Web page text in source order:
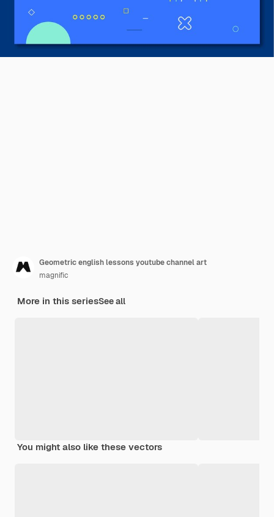
Geometric english lessons youtube channel art
magnific
More in this seriesSee all
You might also like these vectors